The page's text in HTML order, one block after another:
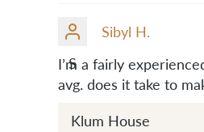
S
Sibyl H.
I’m a fairly
avg. does it take to
Klum House